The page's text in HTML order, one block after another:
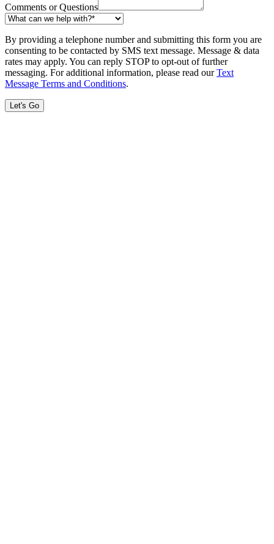
Comments or Questions
By providing a telephone number and submitting this form you are
consenting to be contacted by SMS text message. Message & data
rates may apply. You can reply STOP to opt-out of further
messaging. For additional information, please read ourText
Message Terms and Conditions.
Let's Go